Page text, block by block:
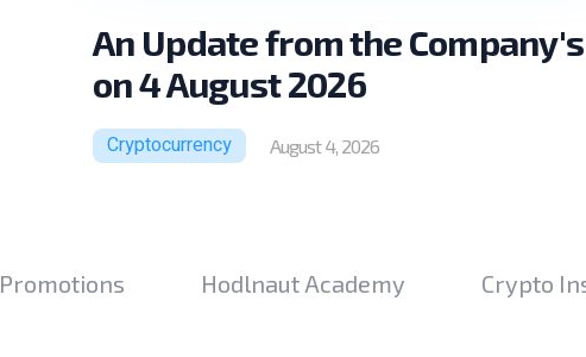
An Update from the
on 4 August 2026
Cryptocurrency August 4, 2026
Promotions Hodlnaut Academy Crypto